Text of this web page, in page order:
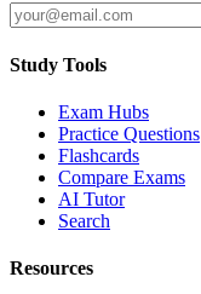
Study Tools
Exam Hubs
Practice Questions
Flashcards
Compare Exams
AI Tutor
Search
Resources